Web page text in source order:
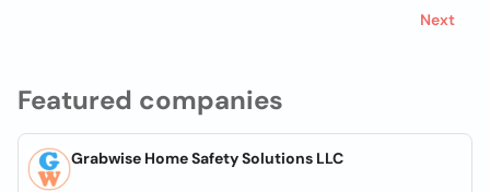
Featured companies
Grabwise Home Safety Solutions LLC
Next